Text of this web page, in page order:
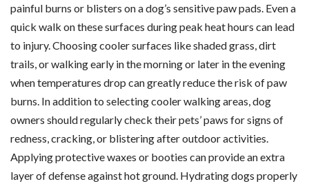
painful burns or blisters on a dog’s sensitive paw pads. Even a
quick walk on these surfaces during peak heat hours can lead
to injury. Choosing cooler surfaces like shaded grass, dirt
trails, or walking early in the morning or later in the evening
when temperatures drop can greatly reduce the risk of paw
burns. In addition to selecting cooler walking areas, dog
owners should regularly check their pets’ paws for signs of
redness, cracking, or blistering after outdoor activities.
Applying protective waxes or booties can provide an extra
layer of defense against hot ground. Hydrating dogs properly